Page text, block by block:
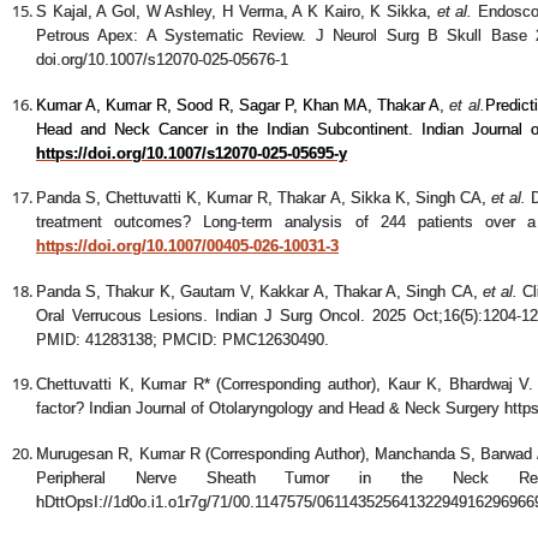
S Kajal, A Gol, W Ashley, H Verma, A K Kairo, K Sikka, et al.
Petrous Apex: A Systematic Review. J Neurol Surg B Skull Base
doi.org/10.1007/s12070-025-05676-1
Kumar A, Kumar R, Sood R, Sagar P, Khan MA, Thakar A ,et al.
Head and Neck Cancer in the Indian Subcontinent. Indian
https://doi.org/10.1007/s12070-025-05695-y
Panda S, Chettuvatti K, Kumar R, Thakar A, Sikka K, Singh CA, et al.
treatment outcomes? Long-term analysis of 244 patients over
https://doi.org/10.1007/00405-026-10031-3
Panda S, Thakur K, Gautam V, Kakkar A, Thakar A, Singh CA, et al.
Oral Verrucous Lesions. Indian J Surg Oncol. 2025 Oct;16(5):1204-
PMID: 41283138; PMCID: PMC12630490.
Chettuvatti K, Kumar R* (Corresponding author), Kaur K, Bhardwaj
factor? Indian Journal of Otolaryngology and Head & Neck Surgery
Murugesan R, Kumar R (Corresponding Author), Manchanda S,
Peripheral Nerve Sheath Tumor in the Neck
hDttOpsI://1d0o.i1.o1r7g/71/00.1147575/